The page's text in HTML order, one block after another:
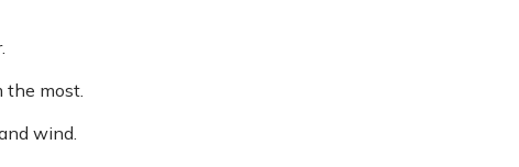
the most.
wind.